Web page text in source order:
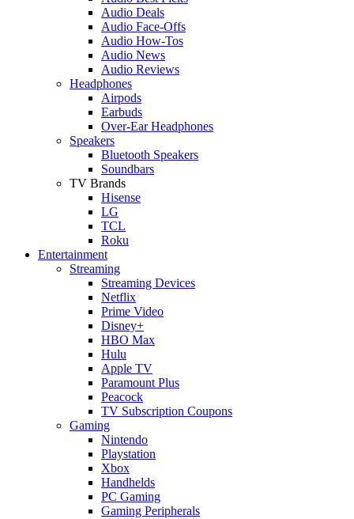
Audio Deals
Audio Face-Offs
Audio How-Tos
Audio News
Audio Reviews
Headphones
Airpods
Earbuds
Over-Ear Headphones
Speakers
Bluetooth Speakers
Soundbars
TV Brands
Hisense
LG
TCL
Roku
Entertainment
Streaming
Streaming Devices
Netflix
Prime Video
Disney+
HBO Max
Hulu
Apple TV
Paramount Plus
Peacock
TV Subscription Coupons
Gaming
Nintendo
Playstation
Xbox
Handhelds
PC Gaming
Gaming Peripherals